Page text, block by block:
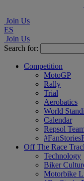
Join Us
ES
Join Us
Search for:
Competition
MotoGP
Rally
Trial
Aerobatics
World
Calendar
Repsol
Off The Race
Technology
Biker
Motorbike